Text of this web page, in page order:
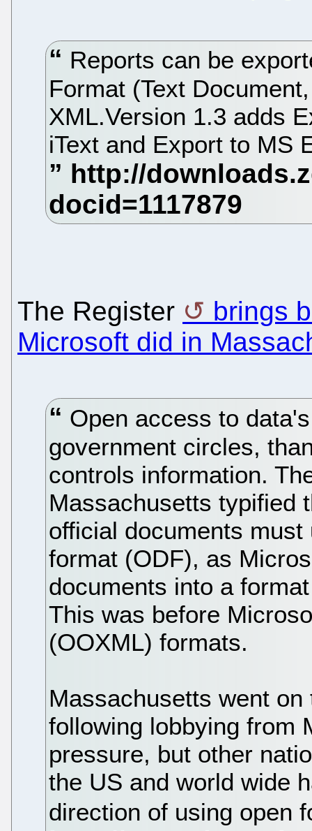
Reports can be
Format (Text
XML.Version 1.3 adds
iText and Export to MS
The Register
brings
Microsoft did in
Open access to
government circles,
controls information.
Massachusetts typified
official documents
format (ODF), as
documents into a
This was before
(OOXML) formats.
Massachusetts went
following lobbying from
pressure, but other
the US and world wide
direction of using open